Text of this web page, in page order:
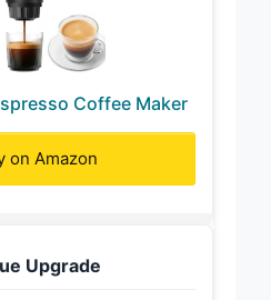
Coffee Maker
on Amazon
Upgrade